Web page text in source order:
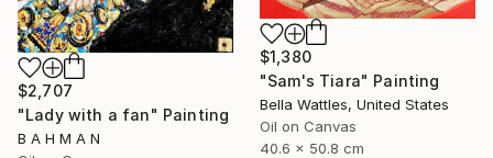
$2,707
"Lady with a fan" Painting
B A H M A N
$1,380
"Sam's Tiara" Painting
Bella Wattles, United States
Oil on Canvas
40.6 x 50.8 cm